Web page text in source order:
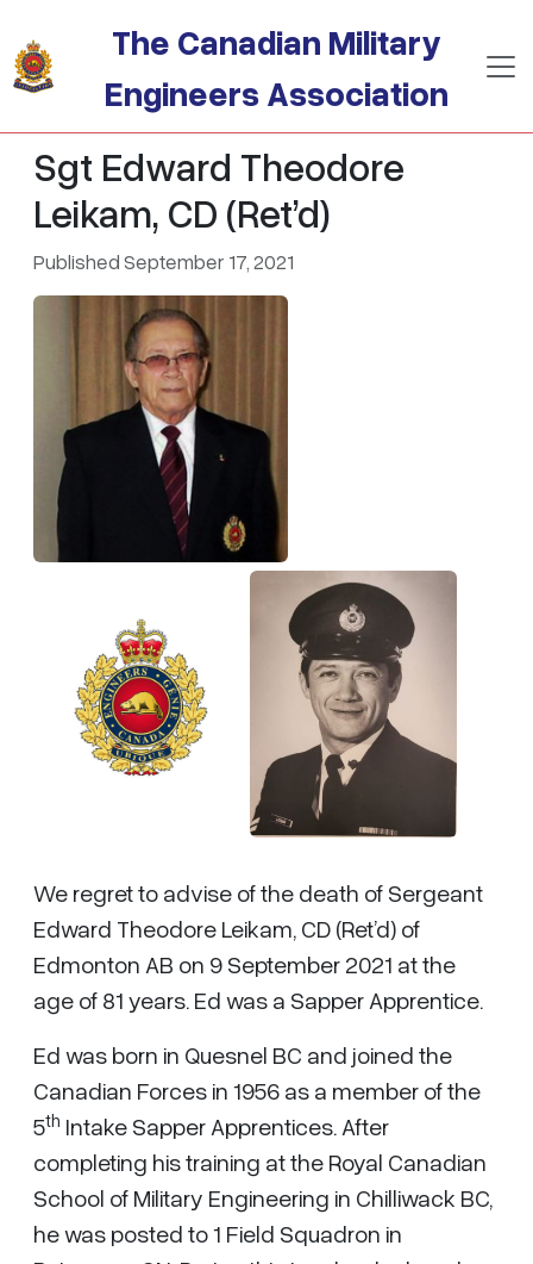
The Canadian Military
Engineers Association
Sgt Edward Theodore
Leikam, CD (Ret’d)
Published September 17, 2021
We regret to advise of the death of Sergeant
Edward Theodore Leikam, CD (Ret’d) of
Edmonton AB on 9 September 2021 at the
age of 81 years. Ed was a Sapper Apprentice.
Ed was born in Quesnel BC and joined the
Canadian Forces in 1956 as a member of the
5th Intake Sapper Apprentices. After
completing his training at the Royal Canadian
School of Military Engineering in Chilliwack BC,
he was posted to 1 Field Squadron in